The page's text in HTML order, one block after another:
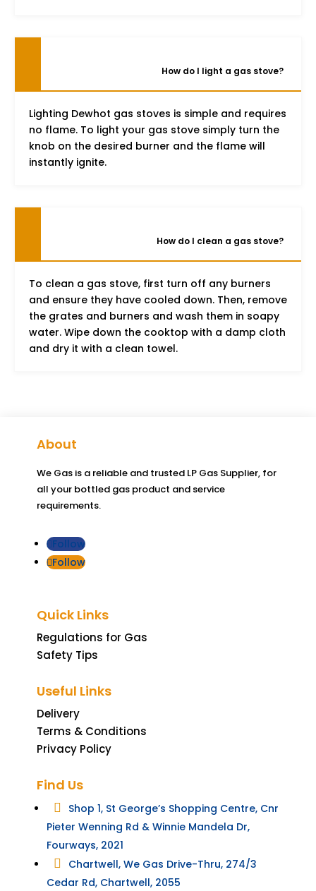
How do I light a gas stove?
Lighting Dewhot gas stoves is simple and requires
no flame. To light your gas stove simply turn the
knob on the desired burner and the flame will
instantly ignite.
How do I clean a gas stove?
To clean a gas stove, first turn off any burners
and ensure they have cooled down. Then, remove
the grates and burners and wash them in soapy
water. Wipe down the cooktop with a damp cloth
and dry it with a clean towel.
About
We Gas is a reliable and trusted LP Gas Supplier, for
all your bottled gas product and service
requirements.
Follow
Follow
Quick Links
Regulations for Gas
Safety Tips
Useful Links
Delivery
Terms & Conditions
Privacy Policy
Find Us
 Shop 1, St George’s Shopping Centre, Cnr
Pieter Wenning Rd & Winnie Mandela Dr,
Fourways, 2021
 Chartwell, We Gas Drive-Thru, 274/3
Cedar Rd, Chartwell, 2055